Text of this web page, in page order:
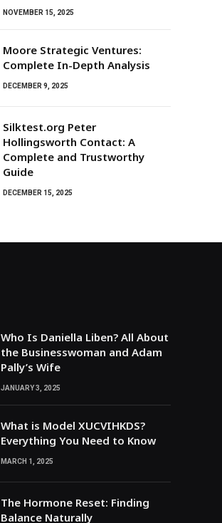
NOVEMBER 15, 2025
Moore Strategic Ventures:
Complete In-Depth Analysis
DECEMBER 9, 2025
Silktest.org Peter
Hollingsworth Contact: A
Complete and Trustworthy
Guide
DECEMBER 15, 2025
Who Is Daniella Liben? All About
the Businesswoman and Adam
Pally’s Wife
JANUARY 3, 2025
What is Model XUCVIHKDS?
Everything You Need to Know
MARCH 1, 2025
The Hormone Reset: Finding
Balance Naturally